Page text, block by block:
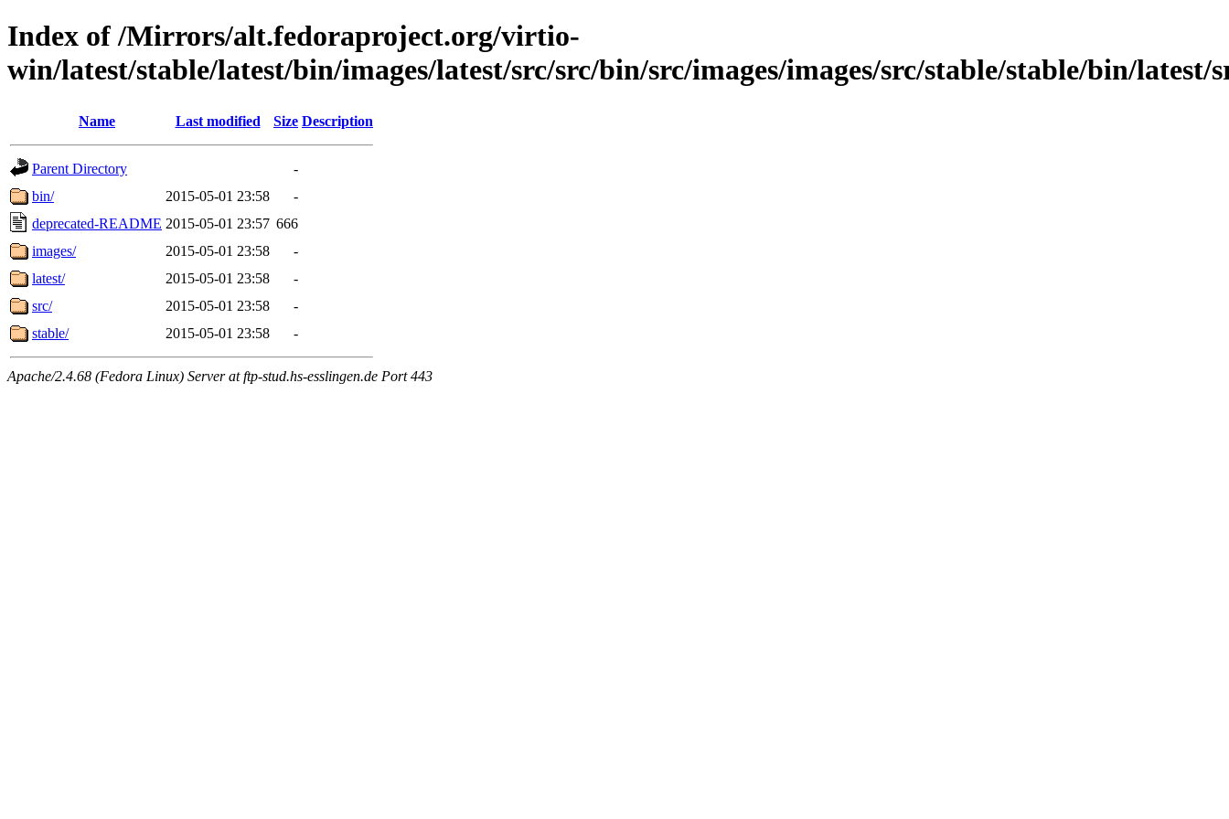
Index of /Mirrors/alt.fedoraproject.org/virtio-
win/latest/stable/latest/bin/images/latest/src/src/bin/src/images/images/src/stable/stable/bin/latest/
Name Last modified Size Description
Parent Directory
-
bin/
2015-05-01 23:58
-
deprecated-README 2015-05-01 23:57 666
images/
2015-05-01 23:58
-
latest/
2015-05-01 23:58
-
src/
2015-05-01 23:58
-
stable/
2015-05-01 23:58 -
Apache/2.4.68 (Fedora Linux) Server at ftp-stud.hs-esslingen.de Port 443